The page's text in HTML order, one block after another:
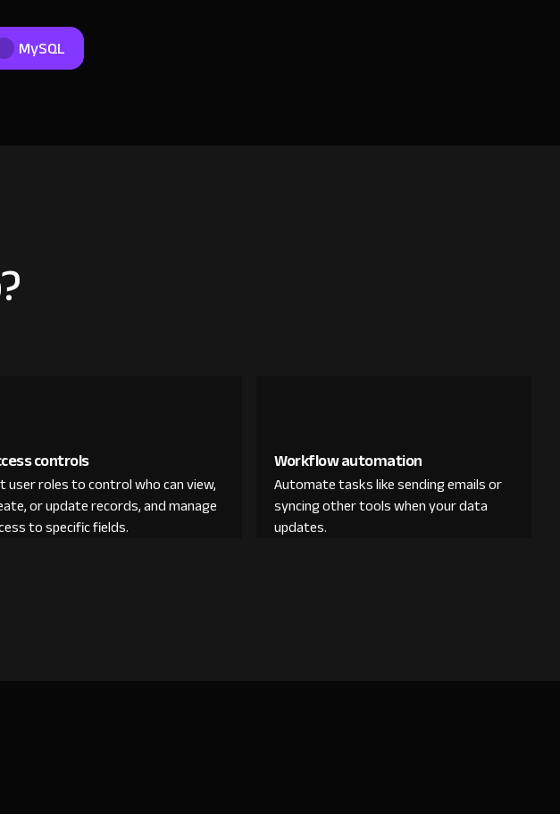
MySQL
controls
user roles to control who can view,
or update records, and manage
to specific fields.
Workflow automation
Automate tasks like sending emails or
syncing other tools when your data
updates.